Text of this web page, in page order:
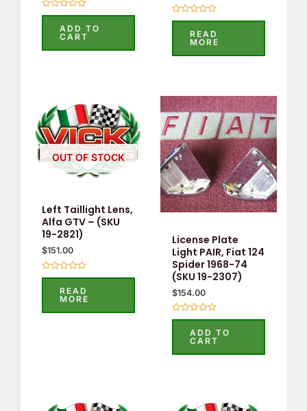
Rated
5
ADD TO
CART
Rated
5
READ
MORE
OUT OF STOCK
Left Taillight Lens,
Alfa GTV – (SKU
19-2821)
$151.00
Rated
5
READ
MORE
License Plate
Light PAIR, Fiat 124
Spider 1968-74
(SKU 19-2307)
$154.00
Rated
5
ADD TO
CART